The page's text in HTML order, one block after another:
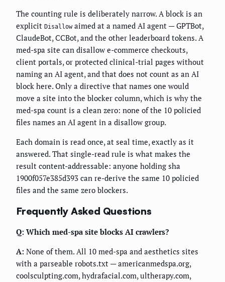
The counting rule is deliberately narrow. A block is an
explicit Disallowaimed at a named AI agent — GPTBot,
ClaudeBot, CCBot, and the other leaderboard tokens. A
med-spa site can disallow e-commerce checkouts,
client portals, or protected clinical-trial pages without
naming an AI agent, and that does not count as an AI
block here. Only a directive that names one would
move a site into the blocker column, which is why the
med-spa count is a clean zero: none of the 10 policied
files names an AI agent in a disallow group.
Each domain is read once, at seal time, exactly as it
answered. That single-read rule is what makes the
result content-addressable: anyone holding sha
1900f057e385d393 can re-derive the same 10 policied
files and the same zero blockers.
Frequently Asked Questions
Q: Which med-spa site blocks AI crawlers?
A: None of them. All 10 med-spa and aesthetics sites
with a parseable robots.txt — americanmedspa.org,
coolsculpting.com, hydrafacial.com, ultherapy.com,